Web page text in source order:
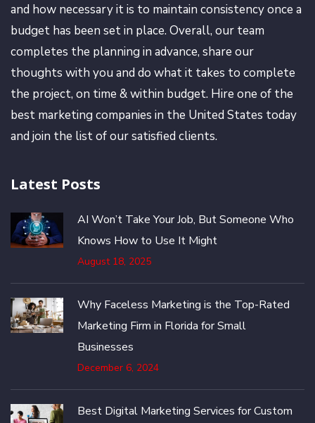
and how necessary it is to maintain consistency once a
budget has been set in place. Overall, our team
completes the planning in advance, share our
thoughts with you and do what it takes to complete
the project, on time & within budget. Hire one of the
best marketing companies in the United States today
and join the list of our satisfied clients.
Latest Posts
AI Won’t Take Your Job, But Someone Who
Knows How to Use It Might
August 18, 2025
Why Faceless Marketing is the Top-Rated
Marketing Firm in Florida for Small
Businesses
December 6, 2024
Best Digital Marketing Services for Custom